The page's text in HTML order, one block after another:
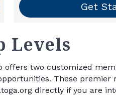
Get
Levels
offers two customized
These
directly if you are